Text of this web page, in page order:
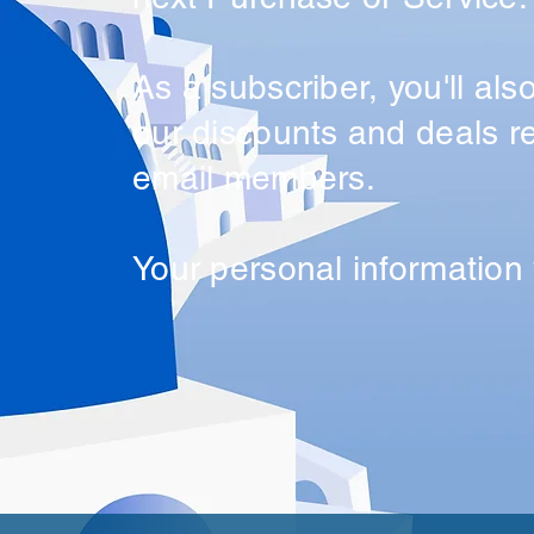
As a subscriber, you'll
our discounts and deals
email members.
Your personal